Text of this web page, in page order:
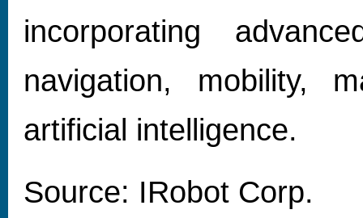
incorporating
navigation, mobility,
artificial intelligence.
Source: IRobot Corp.